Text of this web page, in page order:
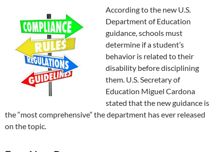
According to the new U.S.
Department of Education
guidance, schools must
determine if a student’s
behavior is related to their
disability before disciplining
them. U.S. Secretary of
Education Miguel Cardona
stated that the new guidance is
the “most comprehensive” the department has ever released
on the topic.